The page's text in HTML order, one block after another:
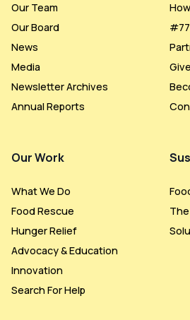
Our Team
Our Board
News
Media
Newsletter Archives
Annual Reports
Our Work
What We Do
Food Rescue
Hunger Relief
Advocacy & Education
Innovation
Search For Help